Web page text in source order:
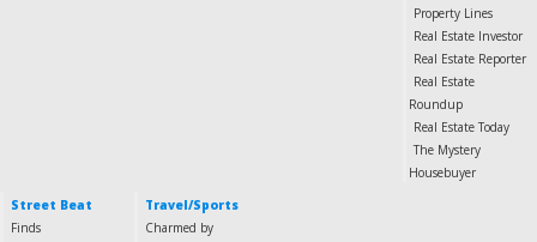
Property Lines
Real Estate Investor
Real Estate Reporter
Real Estate
Roundup
Real Estate Today
The Mystery
Housebuyer
Street Beat
Finds
Travel/Sports
Charmed by